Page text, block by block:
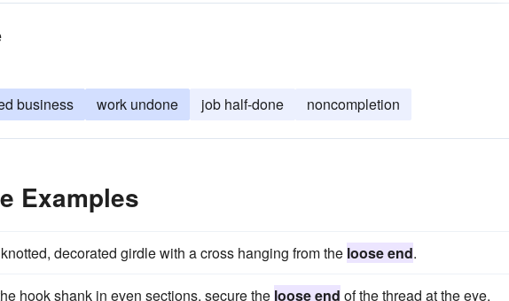
business work undone job half-done noncompletion
Examples
decorated girdle with a cross hanging from the loose end.
hook shank in even sections, secure the loose end of the thread at the eye.